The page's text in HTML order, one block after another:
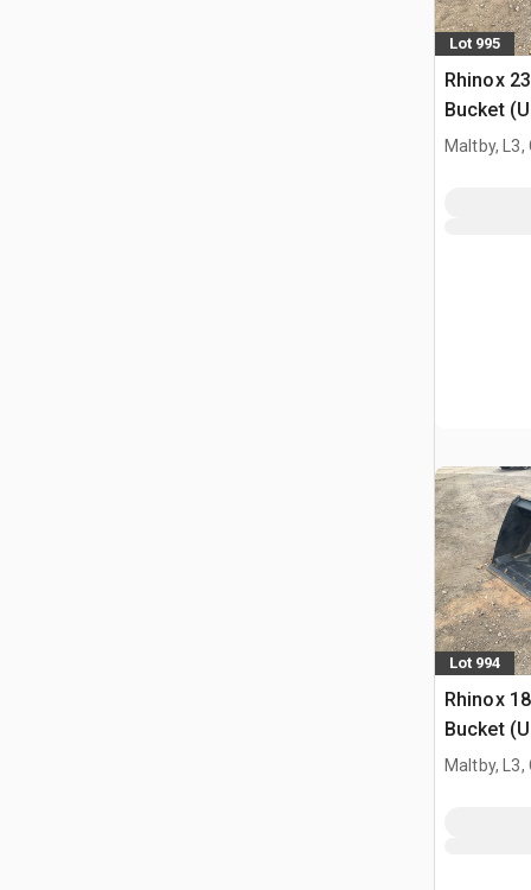
Lot 995
Rhinox
Bucket
Maltby, L3,
Lot 994
Rhinox
Bucket
Maltby, L3,